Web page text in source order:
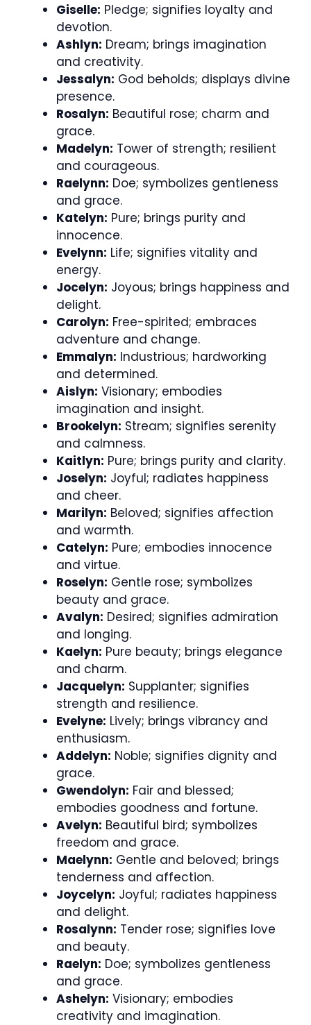
Giselle: Pledge; signifies loyalty and
devotion.
Ashlyn: Dream; brings imagination
and creativity.
Jessalyn: God beholds; displays divine
presence.
Rosalyn: Beautiful rose; charm and
grace.
Madelyn: Tower of strength; resilient
and courageous.
Raelynn: Doe; symbolizes gentleness
and grace.
Katelyn: Pure; brings purity and
innocence.
Evelynn: Life; signifies vitality and
energy.
Jocelyn: Joyous; brings happiness and
delight.
Carolyn: Free-spirited; embraces
adventure and change.
Emmalyn: Industrious; hardworking
and determined.
Aislyn: Visionary; embodies
imagination and insight.
Brookelyn: Stream; signifies serenity
and calmness.
Kaitlyn: Pure; brings purity and clarity.
Joselyn: Joyful; radiates happiness
and cheer.
Marilyn: Beloved; signifies affection
and warmth.
Catelyn: Pure; embodies innocence
and virtue.
Roselyn: Gentle rose; symbolizes
beauty and grace.
Avalyn: Desired; signifies admiration
and longing.
Kaelyn: Pure beauty; brings elegance
and charm.
Jacquelyn: Supplanter; signifies
strength and resilience.
Evelyne: Lively; brings vibrancy and
enthusiasm.
Addelyn: Noble; signifies dignity and
grace.
Gwendolyn: Fair and blessed;
embodies goodness and fortune.
Avelyn: Beautiful bird; symbolizes
freedom and grace.
Maelynn: Gentle and beloved; brings
tenderness and affection.
Joycelyn: Joyful; radiates happiness
and delight.
Rosalynn: Tender rose; signifies love
and beauty.
Raelyn: Doe; symbolizes gentleness
and grace.
Ashelyn: Visionary; embodies
creativity and imagination.